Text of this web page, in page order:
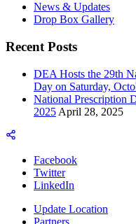
News & Updates
Drop Box Gallery
Recent Posts
DEA Hosts the 29th
Day on Saturday,
National Prescription
2025 April 28, 2025
Facebook
Twitter
LinkedIn
Update Location
Partners